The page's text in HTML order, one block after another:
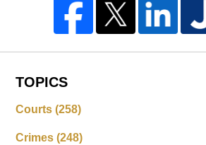
TOPICS
Courts(258)
Crimes(248)